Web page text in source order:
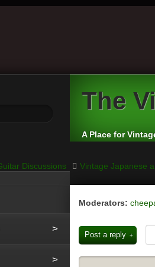
The
A Place for
Discussions Vintage Japanese
Moderators:
Post a reply